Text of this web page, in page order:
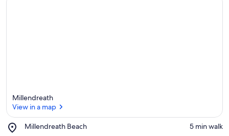
Millendreath
View in a map
Millendreath Beach
Place,
‪5 min walk‬